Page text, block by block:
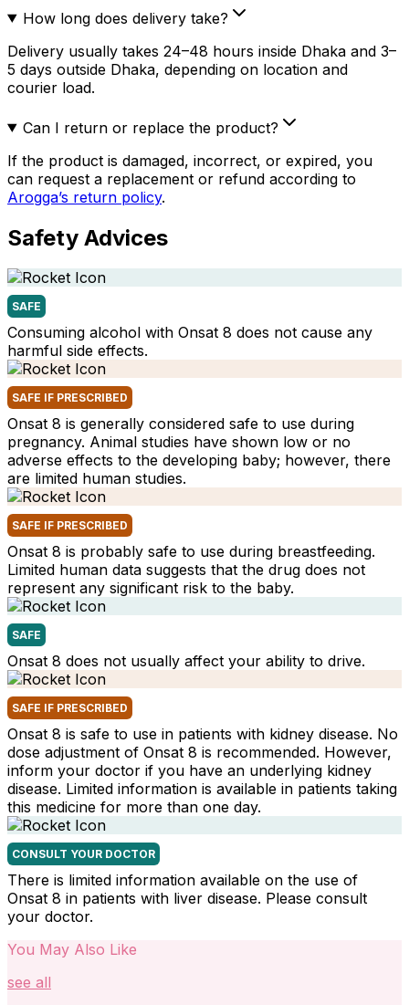
How long does delivery take?
Delivery usually takes 24–48 hours inside Dhaka and 3–
5 days outside Dhaka, depending on location and
courier load.
Can I return or replace the product?
If the product is damaged, incorrect, or expired, you
can request a replacement or refund according to
Arogga’s return policy.
Safety Advices
SAFE
Consuming alcohol with Onsat 8 does not cause any
harmful side effects.
SAFE IF PRESCRIBED
Onsat 8 is generally considered safe to use during
pregnancy. Animal studies have shown low or no
adverse effects to the developing baby; however, there
are limited human studies.
SAFE IF PRESCRIBED
Onsat 8 is probably safe to use during breastfeeding.
Limited human data suggests that the drug does not
represent any significant risk to the baby.
SAFE
Onsat 8 does not usually affect your ability to drive.
SAFE IF PRESCRIBED
Onsat 8 is safe to use in patients with kidney disease. No
dose adjustment of Onsat 8 is recommended. However,
inform your doctor if you have an underlying kidney
disease. Limited information is available in patients taking
this medicine for more than one day.
CONSULT YOUR DOCTOR
There is limited information available on the use of
Onsat 8 in patients with liver disease. Please consult
your doctor.
You May Also Like
see all